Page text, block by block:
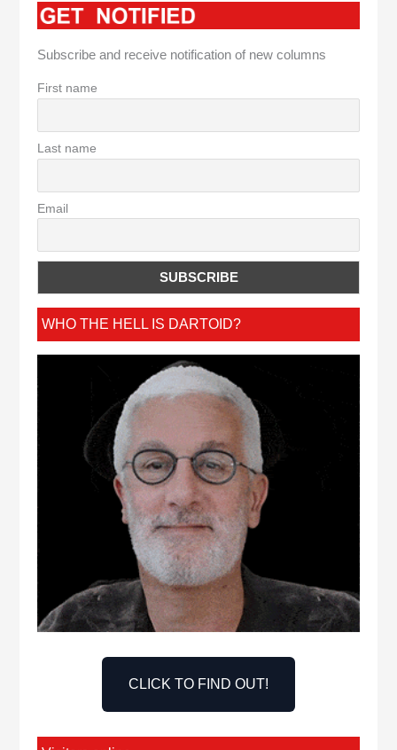
Subscribe and receive notification of new columns
First name
Last name
Email
WHO THE HELL IS DARTOID?
CLICK TO FIND OUT!